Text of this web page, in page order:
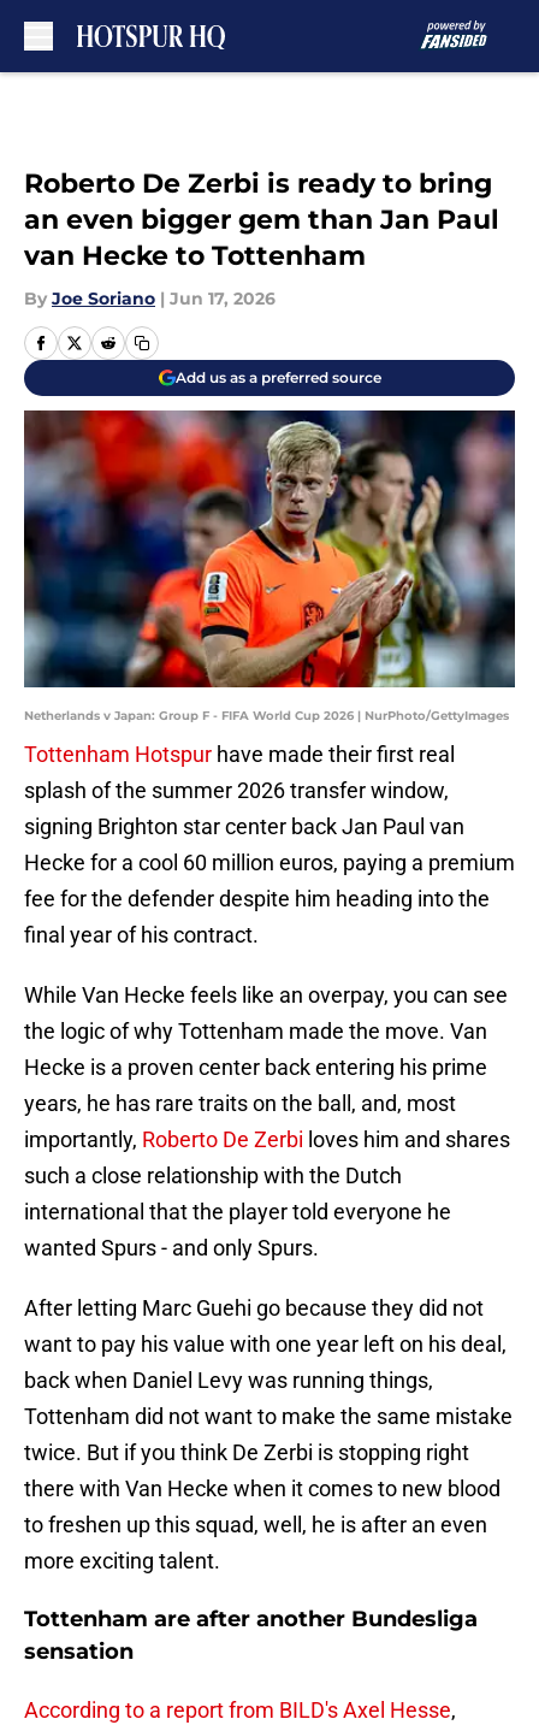
Roberto De Zerbi is ready to bring
an even bigger gem than Jan Paul
van Hecke to Tottenham
By Joe Soriano | Jun 17, 2026
Add us as a preferred source
Netherlands v Japan: Group F - FIFA World Cup 2026 | NurPhoto/GettyImages
Tottenham Hotspur have made their first real
splash of the summer 2026 transfer window,
signing Brighton star center back Jan Paul van
Hecke for a cool 60 million euros, paying a premium
fee for the defender despite him heading into the
final year of his contract.
While Van Hecke feels like an overpay, you can see
the logic of why Tottenham made the move. Van
Hecke is a proven center back entering his prime
years, he has rare traits on the ball, and, most
importantly, Roberto De Zerbi loves him and shares
such a close relationship with the Dutch
international that the player told everyone he
wanted Spurs - and only Spurs.
After letting Marc Guehi go because they did not
want to pay his value with one year left on his deal,
back when Daniel Levy was running things,
Tottenham did not want to make the same mistake
twice. But if you think De Zerbi is stopping right
there with Van Hecke when it comes to new blood
to freshen up this squad, well, he is after an even
more exciting talent.
Tottenham are after another Bundesliga
sensation
According to a report from BILD's Axel Hesse,